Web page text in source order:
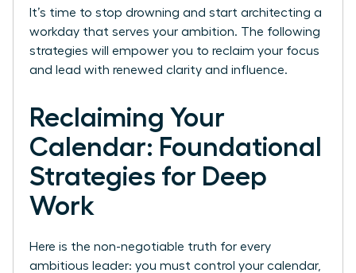
It’s time to stop drowning and start architecting a
workday that serves your ambition. The following
strategies will empower you to reclaim your focus
and lead with renewed clarity and influence.
Reclaiming Your
Calendar: Foundational
Strategies for Deep
Work
Here is the non-negotiable truth for every
ambitious leader: you must control your calendar,